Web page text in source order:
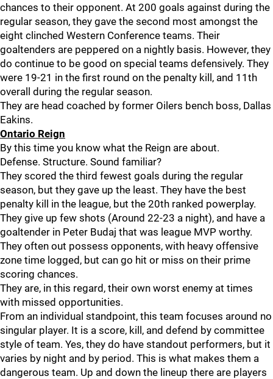
chances to their opponent. At 200 goals against during the
regular season, they gave the second most amongst the
eight clinched Western Conference teams. Their
goaltenders are peppered on a nightly basis. However, they
do continue to be good on special teams defensively. They
were 19-21 in the first round on the penalty kill, and 11th
overall during the regular season.
They are head coached by former Oilers bench boss, Dallas
Eakins.
Ontario Reign
By this time you know what the Reign are about.
Defense. Structure. Sound familiar?
They scored the third fewest goals during the regular
season, but they gave up the least. They have the best
penalty kill in the league, but the 20th ranked powerplay.
They give up few shots (Around 22-23 a night), and have a
goaltender in Peter Budaj that was league MVP worthy.
They often out possess opponents, with heavy offensive
zone time logged, but can go hit or miss on their prime
scoring chances.
They are, in this regard, their own worst enemy at times
with missed opportunities.
From an individual standpoint, this team focuses around no
singular player. It is a score, kill, and defend by committee
style of team. Yes, they do have standout performers, but it
varies by night and by period. This is what makes them a
dangerous team. Up and down the lineup there are players